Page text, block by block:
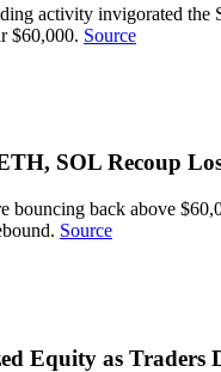
activity invigorated the
$60,000. Source
SOL Recoup
back above
Source
Equity as Traders